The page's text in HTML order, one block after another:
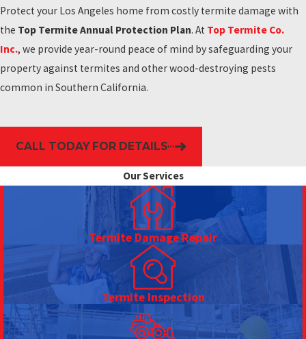
Protect your Los Angeles home from costly termite damage with
the Top Termite Annual Protection Plan. At Top Termite Co.
Inc., we provide year-round peace of mind by safeguarding your
property against termites and other wood-destroying pests
common in Southern California.
CALL TODAY FOR DETAILS
Our Services
Termite Damage Repair
Termite Inspection